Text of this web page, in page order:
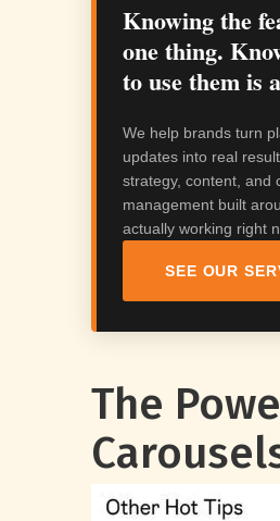
Knowing the
one thing.
to use them is
We help brands turn
updates into real
strategy, content, and
management built
actually working right
SEE OUR
The